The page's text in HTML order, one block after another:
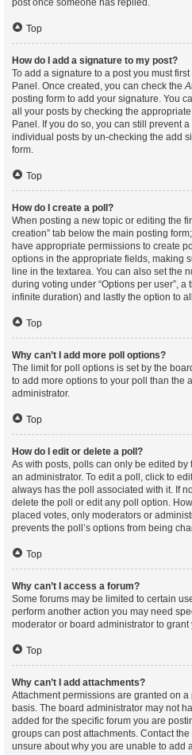
post once someone has replied.
Top
How do I add a signature to my post?
To add a signature to a post you must
Panel. Once created, you can check the
posting form to add your signature. You
all your posts by checking the
Panel. If you do so, you can still prevent
individual posts by un-checking the add
form.
Top
How do I create a poll?
When posting a new topic or editing the
creation” tab below the main posting
have appropriate permissions to create
options in the appropriate fields, making
line in the textarea. You can also set the
during voting under “Options per user”,
infinite duration) and lastly the option to
Top
Why can’t I add more poll options?
The limit for poll options is set by the
to add more options to your poll than the
administrator.
Top
How do I edit or delete a poll?
As with posts, polls can only be edited
an administrator. To edit a poll, click to
always has the poll associated with it. If
delete the poll or edit any poll option.
placed votes, only moderators or
prevents the poll’s options from being
Top
Why can’t I access a forum?
Some forums may be limited to certain
perform another action you may need
moderator or board administrator to grant
Top
Why can’t I add attachments?
Attachment permissions are granted on
basis. The board administrator may not
added for the specific forum you are
groups can post attachments. Contact
unsure about why you are unable to add